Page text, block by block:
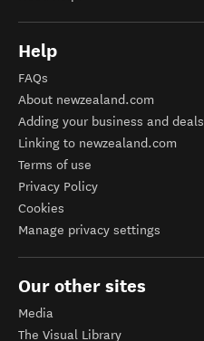
Help
FAQs
About newzealand.com
Adding your business and deals
Linking to newzealand.com
Terms of use
Privacy Policy
Cookies
Manage privacy settings
Our other sites
Media
The Visual Library